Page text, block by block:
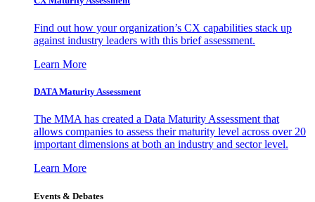
Find out how your organization’s CX capabilities stack up
against industry leaders with this brief assessment.
Learn More
DATA Maturity Assessment
The MMA has created a Data Maturity Assessment that
allows companies to assess their maturity level across over 20
important dimensions at both an industry and sector level.
Learn More
Events & Debates